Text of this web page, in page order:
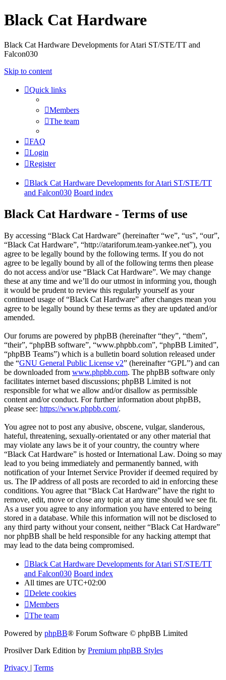
Black Cat Hardware
Black Cat Hardware Developments for Atari ST/STE/TT and
Falcon030
Skip to content
Quick links
Members
The team
FAQ
Login
Register
Black Cat Hardware Developments for Atari ST/STE/TT
and Falcon030 Board index
Black Cat Hardware - Terms of use
By accessing “Black Cat Hardware” (hereinafter “we”, “us”, “our”,
“Black Cat Hardware”, “http://atariforum.team-yankee.net”), you
agree to be legally bound by the following terms. If you do not
agree to be legally bound by all of the following terms then please
do not access and/or use “Black Cat Hardware”. We may change
these at any time and we’ll do our utmost in informing you, though
it would be prudent to review this regularly yourself as your
continued usage of “Black Cat Hardware” after changes mean you
agree to be legally bound by these terms as they are updated and/or
amended.
Our forums are powered by phpBB (hereinafter “they”, “them”,
“their”, “phpBB software”, “www.phpbb.com”, “phpBB Limited”,
“phpBB Teams”) which is a bulletin board solution released under
the “GNU General Public License v2” (hereinafter “GPL”) and can
be downloaded from www.phpbb.com. The phpBB software only
facilitates internet based discussions; phpBB Limited is not
responsible for what we allow and/or disallow as permissible
content and/or conduct. For further information about phpBB,
please see: https://www.phpbb.com/.
You agree not to post any abusive, obscene, vulgar, slanderous,
hateful, threatening, sexually-orientated or any other material that
may violate any laws be it of your country, the country where
“Black Cat Hardware” is hosted or International Law. Doing so may
lead to you being immediately and permanently banned, with
notification of your Internet Service Provider if deemed required by
us. The IP address of all posts are recorded to aid in enforcing these
conditions. You agree that “Black Cat Hardware” have the right to
remove, edit, move or close any topic at any time should we see fit.
As a user you agree to any information you have entered to being
stored in a database. While this information will not be disclosed to
any third party without your consent, neither “Black Cat Hardware”
nor phpBB shall be held responsible for any hacking attempt that
may lead to the data being compromised.
Black Cat Hardware Developments for Atari ST/STE/TT
and Falcon030 Board index
All times are UTC+02:00
Delete cookies
Members
The team
Powered by phpBB® Forum Software © phpBB Limited
Prosilver Dark Edition by Premium phpBB Styles
Privacy | Terms